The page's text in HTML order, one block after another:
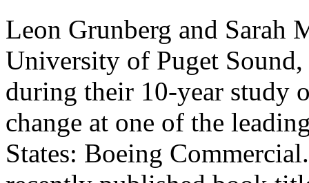
Leon Grunberg and Sarah
University of Puget
during their 10-year study
change at one of the
States: Boeing